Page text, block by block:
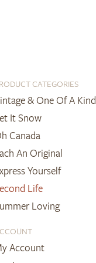
CATEGORIES
& One Of A Kind
It Snow
Canada
An Original
Yourself
Life
Loving
Account